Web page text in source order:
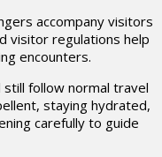
accompany visitors
visitor regulations help
encounters.
still follow normal travel
staying hydrated,
carefully to guide